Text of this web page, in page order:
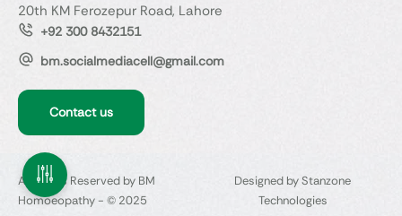
20th KM Ferozepur Road, Lahore
+92 300 8432151
bm.socialmediacell@gmail.com
Contact us
All Rights Reserved by BM
Homoeopathy - © 2025
Designed by Stanzone
Technologies